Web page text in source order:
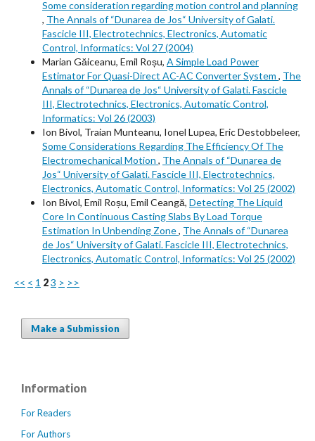
Some consideration regarding motion control and planning
, The Annals of “Dunarea de Jos“ University of Galati.
Fascicle III, Electrotechnics, Electronics, Automatic
Control, Informatics: Vol 27 (2004)
Marian Găiceanu, Emil Roșu, A Simple Load Power
Estimator For Quasi-Direct AC-AC Converter System , The
Annals of “Dunarea de Jos“ University of Galati. Fascicle
III, Electrotechnics, Electronics, Automatic Control,
Informatics: Vol 26 (2003)
Ion Bivol, Traian Munteanu, Ionel Lupea, Eric Destobbeleer,
Some Considerations Regarding The Efficiency Of The
Electromechanical Motion , The Annals of “Dunarea de
Jos“ University of Galati. Fascicle III, Electrotechnics,
Electronics, Automatic Control, Informatics: Vol 25 (2002)
Ion Bivol, Emil Roșu, Emil Ceangă, Detecting The Liquid
Core In Continuous Casting Slabs By Load Torque
Estimation In Unbending Zone, The Annals of “Dunarea
de Jos“ University of Galati. Fascicle III, Electrotechnics,
Electronics, Automatic Control, Informatics: Vol 25 (2002)
<< < 1 23 > >>
Make a Submission
Information
For Readers
For Authors